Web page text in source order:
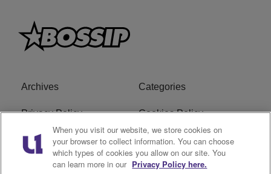
Archives Categories
Privacy Policy Cookies Policy
Do Not Sell or Share My
Personal Information
Ad Choice
When you visit our website, we store cookies on
your browser to collect information. You can choose
which types of cookies you allow on our site. You
can learn more in our Privacy Policy here.